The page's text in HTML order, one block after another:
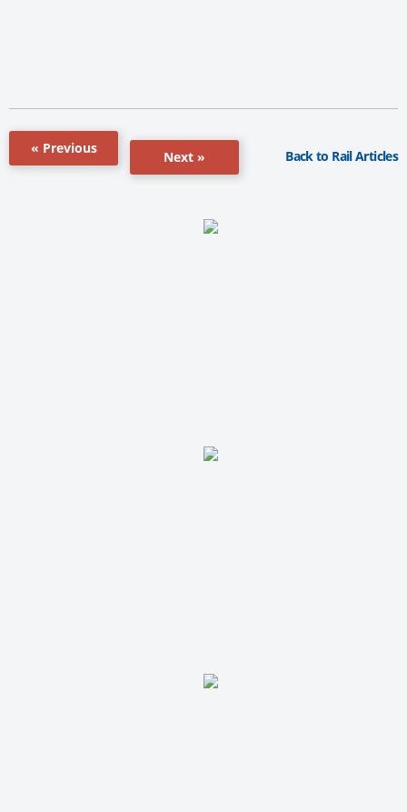
« Previous
Next » Back to Rail Articles